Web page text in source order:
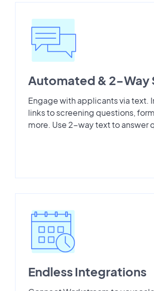
Automated & 2-Way
Engage with applicants via text.
links to screening questions,
more. Use 2-way text to answer
Endless Integrations